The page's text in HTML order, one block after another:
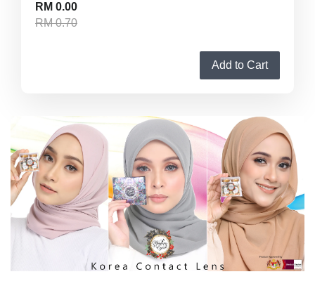
RM 0.00
RM 0.70
Add to Cart